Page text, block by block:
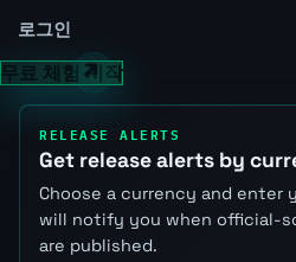
로그인
무료 체험 시작
RELEASE ALERTS
Get release alerts by
Choose a currency and enter
will notify you when official-
are published.